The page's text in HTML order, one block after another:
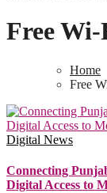
Free
Home
Free
Digital News
Connecting
Digital Access to